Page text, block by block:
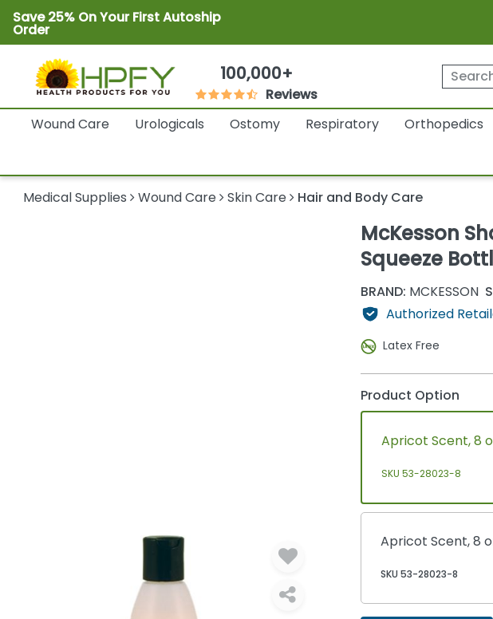
Save 25% On Your First Autoship
Order
100,000+
Reviews
Wound Care Urologicals Ostomy Respiratory Orthopedics
Medical Supplies Wound Care Skin Care Hair and Body Care
McKesson
Squeeze
BRAND: MCKESSON
Authorized
Latex Free
Product Option
Apricot Scent, 8
SKU 53-28023-8
Apricot Scent, 8
SKU 53-28023-8